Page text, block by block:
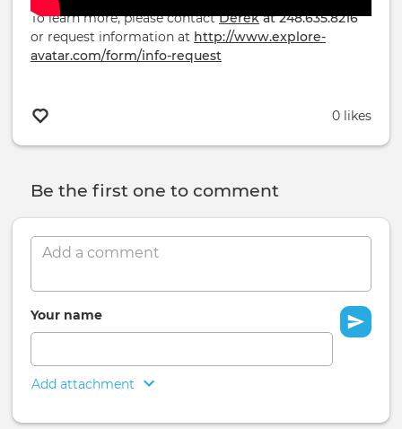
To learn more, please contactDerekat 248.635.8216
or request information at http://www.explore-
avatar.com/form/info-request
0 likes
Be the first one to comment
Comment
Your name
Add attachment